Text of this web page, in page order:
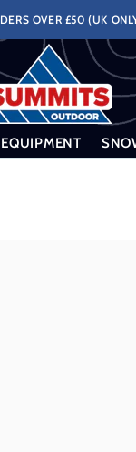
OVER £50 (UK